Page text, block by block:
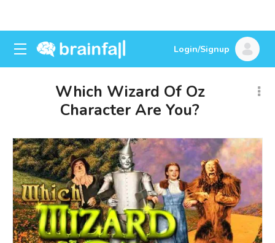
Login/Signup
Which Wizard Of Oz
Character Are You?